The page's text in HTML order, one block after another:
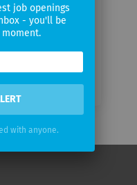
job openings
- you'll be
with anyone.